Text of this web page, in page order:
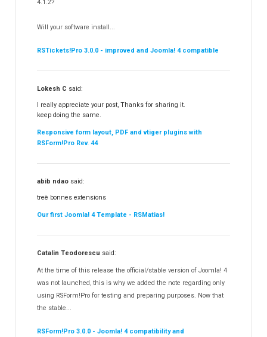
4.1.2?
Will your software install...
RSTickets!Pro 3.0.0 - improved and Joomla! 4 compatible
Lokesh C said:
I really appreciate your post, Thanks for sharing it.
keep doing the same.
Responsive form layout, PDF and vtiger plugins with
RSForm!Pro Rev. 44
abib ndao said:
treè bonnes extensions
Our first Joomla! 4 Template - RSMatias!
Catalin Teodorescu said:
At the time of this release the official/stable version of Joomla! 4
was not launched, this is why we added the note regarding only
using RSForm!Pro for testing and preparing purposes. Now that
the stable...
RSForm!Pro 3.0.0 - Joomla! 4 compatibility and